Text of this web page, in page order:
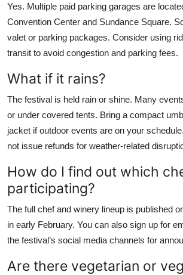
Yes. Multiple paid parking garages are
Convention Center and Sundance Square.
valet or parking packages. Consider using
transit to avoid congestion and parking fees.
What if it rains?
The festival is held rain or shine. Many
or under covered tents. Bring a compact
jacket if outdoor events are on your
not issue refunds for weather-related
How do I find out which
participating?
The full chef and winery lineup is published
in early February. You can also sign up for
the festival’s social media channels for
Are there vegetarian or